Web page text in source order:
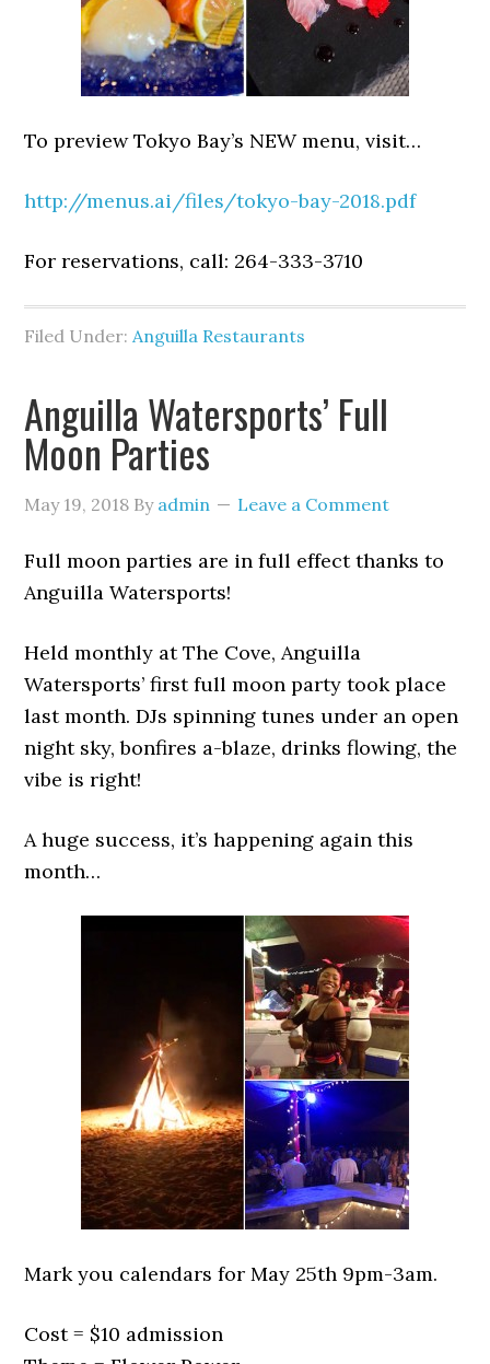
To preview Tokyo Bay’s NEW menu, visit…
http://menus.ai/files/tokyo-bay-2018.pdf
For reservations, call: 264-333-3710
Filed Under: Anguilla Restaurants
Anguilla Watersports’ Full
Moon Parties
May 19, 2018 By admin Leave a Comment
Full moon parties are in full effect thanks to
Anguilla Watersports!
Held monthly at The Cove, Anguilla
Watersports’ first full moon party took place
last month. DJs spinning tunes under an open
night sky, bonfires a-blaze, drinks flowing, the
vibe is right!
A huge success, it’s happening again this
month…
Mark you calendars for May 25th 9pm-3am.
Cost = $10 admission